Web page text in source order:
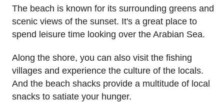
The beach is known for its surrounding greens and
scenic views of the sunset. It's a great place to
spend leisure time looking over the Arabian Sea.
Along the shore, you can also visit the fishing
villages and experience the culture of the locals.
And the beach shacks provide a multitude of local
snacks to satiate your hunger.